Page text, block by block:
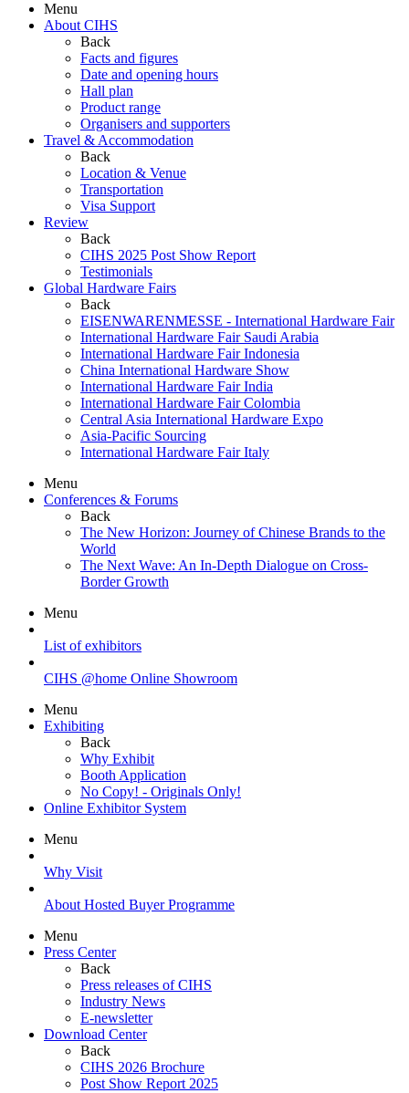
Menu
About CIHS
Back
Facts and figures
Date and opening hours
Hall plan
Product range
Organisers and supporters
Travel & Accommodation
Back
Location & Venue
Transportation
Visa Support
Review
Back
CIHS 2025 Post Show Report
Testimonials
Global Hardware Fairs
Back
EISENWARENMESSE - International Hardware Fair
International Hardware Fair Saudi Arabia
International Hardware Fair Indonesia
China International Hardware Show
International Hardware Fair India
International Hardware Fair Colombia
Central Asia International Hardware Expo
Asia-Pacific Sourcing
International Hardware Fair Italy
Menu
Conferences & Forums
Back
The New Horizon: Journey of Chinese Brands to the
World
The Next Wave: An In-Depth Dialogue on Cross-
Border Growth
Menu
List of exhibitors
CIHS @home Online Showroom
Menu
Exhibiting
Back
Why Exhibit
Booth Application
No Copy! - Originals Only!
Online Exhibitor System
Menu
Why Visit
About Hosted Buyer Programme
Menu
Press Center
Back
Press releases of CIHS
Industry News
E-newsletter
Download Center
Back
CIHS 2026 Brochure
Post Show Report 2025